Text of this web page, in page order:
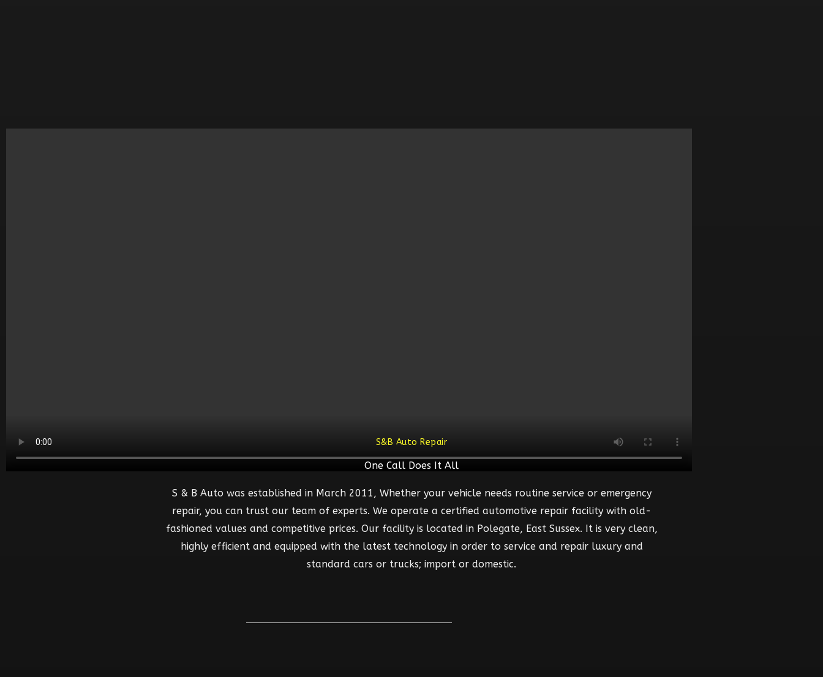
S&B Auto Repair
One Call Does It All
S & B Auto was established in March 2011, Whether your vehicle needs routine service or emergency
repair, you can trust our team of experts. We operate a certified automotive repair facility with old-
fashioned values and competitive prices. Our facility is located in Polegate, East Sussex. It is very clean,
highly efficient and equipped with the latest technology in order to service and repair luxury and
standard cars or trucks; import or domestic.